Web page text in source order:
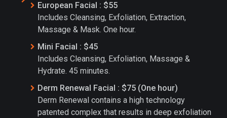
European Facial : $55
Includes Cleansing, Exfoliation, Extraction,
Massage & Mask. One hour.
Mini Facial : $45
Includes Cleansing, Exfoliation, Massage &
Hydrate. 45 minutes.
Derm Renewal Facial : $75 (One hour)
Derm Renewal contains a high technology
patented complex that results in deep exfoliation